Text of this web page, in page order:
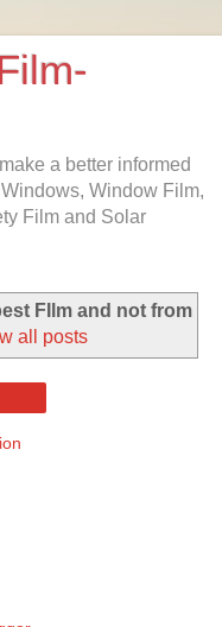
a better informed
Window Film,
Film and Solar
FIlm and not from
all posts